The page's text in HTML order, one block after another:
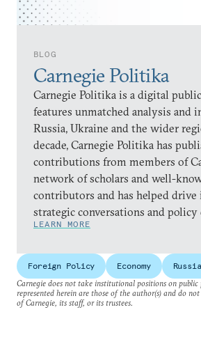
BLOG
Carnegie Politika
Carnegie Politika is a digital
features unmatched analysis and
Russia, Ukraine and the wider
decade, Carnegie Politika has
contributions from members of
network of scholars and well-
contributors and has helped
strategic conversations and policy
LEARN MORE
Foreign Policy Economy
Russia
Carnegie does not take institutional positions on public
represented herein are those of the author(s) and do
of Carnegie, its staff, or its trustees.